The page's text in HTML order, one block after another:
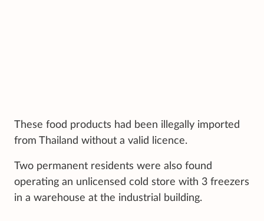
These food products had been illegally imported
from Thailand without a valid licence.
Two permanent residents were also found
operating an unlicensed cold store with 3 freezers
in a warehouse at the industrial building.